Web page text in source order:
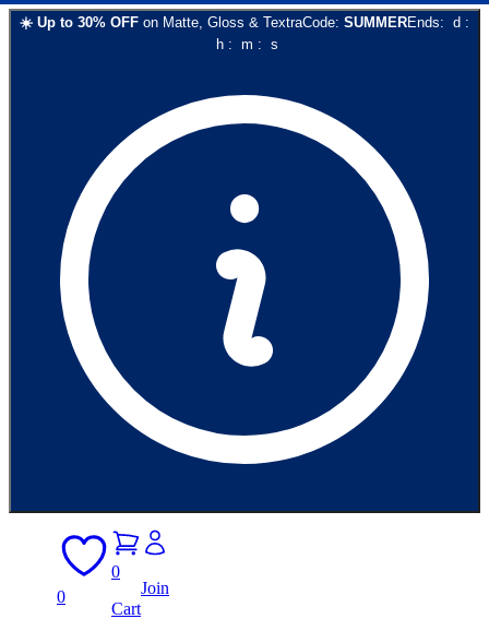
☀️ Up to 30% OFF on Matte, Gloss & TextraCode: SUMMEREnds: d :
h: m : s
0
0
Cart
Join